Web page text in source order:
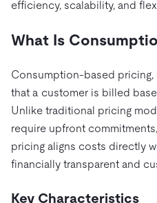
통합
mem9
사용 사례별
운영 인텔리전스 활성화
MySQL 워크로드 현대화
GenAI 애플리케이션 구축
Build Persistent Context
관계를 맺다
개발자 허브
핑캡 대학교
행동
에 대한
보도 자료 및 뉴스
문의하기
무료로 시
efficiency, scalability, and
What Is
Consumption-based pricing,
that a customer is billed
Unlike traditional pricing
require upfront
pricing aligns costs directly
financially transparent and
Key Characteristics